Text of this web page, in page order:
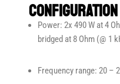
Configuration
Power: 2x 490 W at 4
bridged at 8 Ohm (@ 1
Frequency range: 20 –